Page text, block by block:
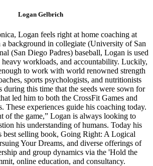
Logan Gelbrich
Logan feels right at home coaching at
background in collegiate (University of San
(San Diego Padres) baseball, Logan is used
workloads, and accountability. Luckily,
to work with world renowned strength
sports psychologists, and nutritionists
during this time that the seeds were sown for
led him to both the CrossFit Games and
These experiences guide his coaching today.
of the game,” Logan is always looking to
his understanding of humans. Today his
best selling book, Going Right: A Logical
Your Dreams, and diverse offerings of
and group dynamics via the 'Hold the
online education, and consultancy.